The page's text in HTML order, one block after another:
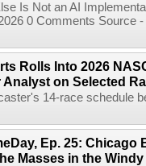
Is Not an AI
0 Comments Source
Rolls Into 2026
Analyst on Selected
14-race schedule
Ep. 25: Chicago
Masses in the